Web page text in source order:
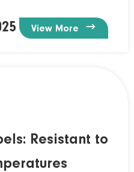
View More 
Resistant to